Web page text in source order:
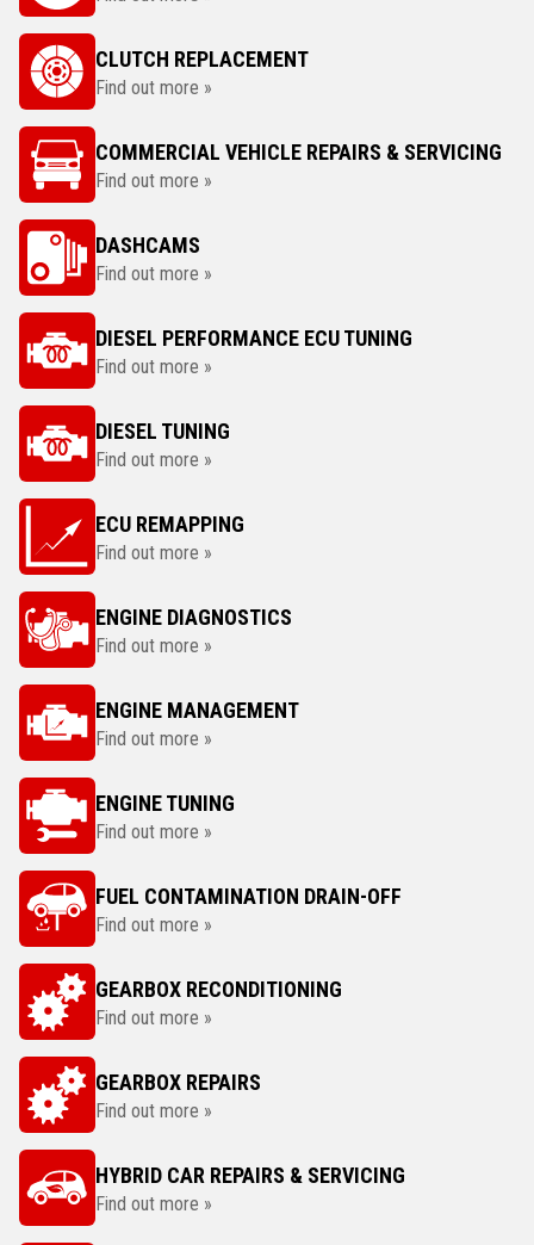
CLUTCH REPLACEMENT
Find out more »
COMMERCIAL VEHICLE REPAIRS & SERVICING
Find out more »
DASHCAMS
Find out more »
DIESEL PERFORMANCE ECU TUNING
Find out more »
DIESEL TUNING
Find out more »
ECU REMAPPING
Find out more »
ENGINE DIAGNOSTICS
Find out more »
ENGINE MANAGEMENT
Find out more »
ENGINE TUNING
Find out more »
FUEL CONTAMINATION DRAIN-OFF
Find out more »
GEARBOX RECONDITIONING
Find out more »
GEARBOX REPAIRS
Find out more »
HYBRID CAR REPAIRS & SERVICING
Find out more »